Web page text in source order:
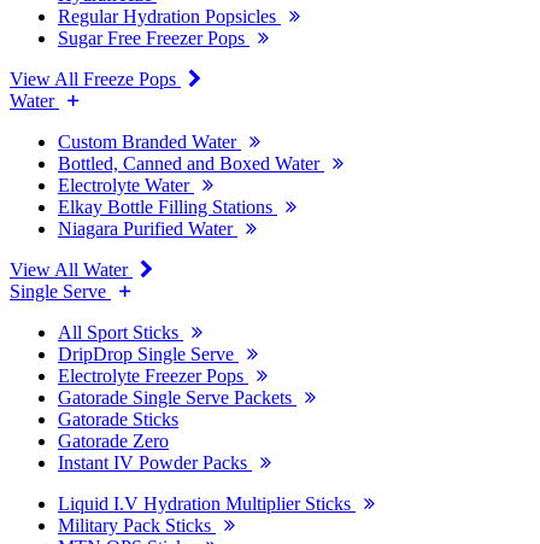
Regular Hydration Popsicles
Sugar Free Freezer Pops
View All Freeze Pops
Water
Custom Branded Water
Bottled, Canned and Boxed Water
Electrolyte Water
Elkay Bottle Filling Stations
Niagara Purified Water
View All Water
Single Serve
All Sport Sticks
DripDrop Single Serve
Electrolyte Freezer Pops
Gatorade Single Serve Packets
Gatorade Sticks
Gatorade Zero
Instant IV Powder Packs
Liquid I.V Hydration Multiplier Sticks
Military Pack Sticks